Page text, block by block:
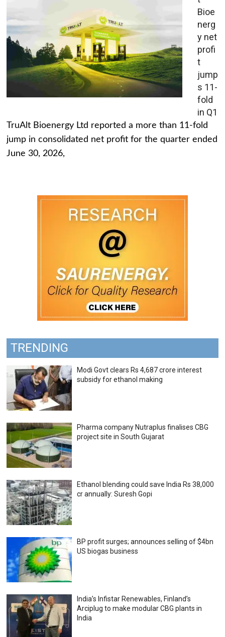
Bioe
nerg
y net
profi
t
jump
s 11-
fold
in Q1
TruAlt Bioenergy Ltd reported a more than 11-fold
jump in consolidated net profit for the quarter ended
June 30, 2026,
TRENDING
Modi Govt clears Rs 4,687 crore interest
subsidy for ethanol making
Pharma company Nutraplus finalises CBG
project site in South Gujarat
Ethanol blending could save India Rs 38,000
cr annually: Suresh Gopi
BP profit surges; announces selling of $4bn
US biogas business
India’s Infistar Renewables, Finland’s
Arciplug to make modular CBG plants in
India